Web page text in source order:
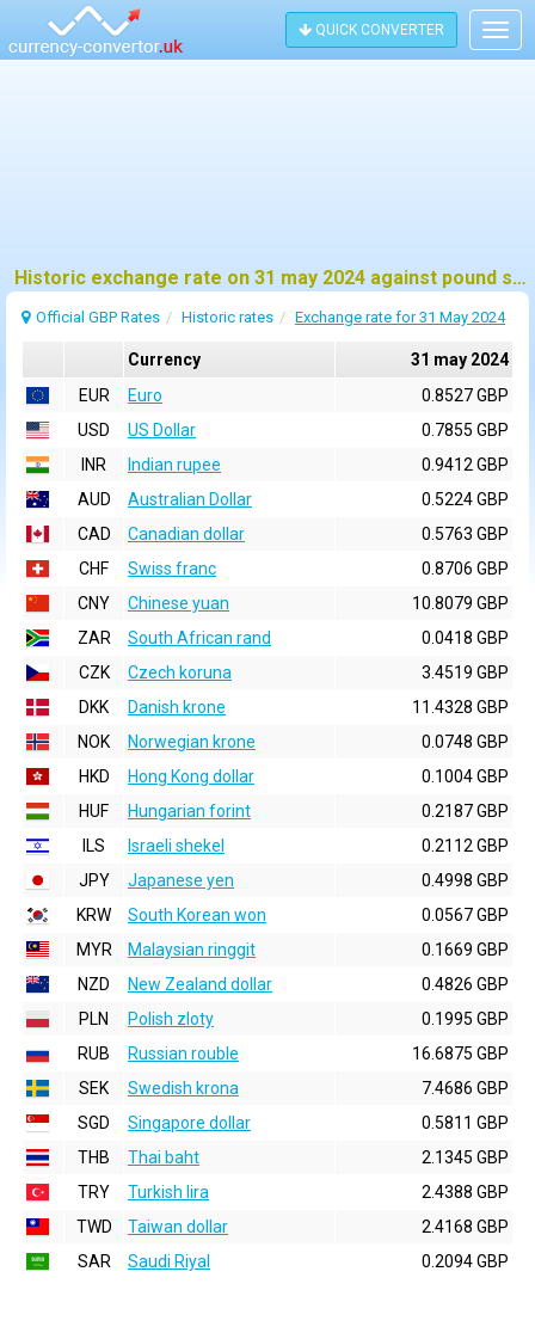
QUICK CONVERTER
Historic exchange rate on 31 may 2024 against pound sterling (GBP)
Official GBP Rates Historic rates Exchange rate for 31 May 2024
Currency
31 may 2024
EUR
Euro
0.8527 GBP
USD
US Dollar
0.7855 GBP
INR
Indian rupee
0.9412 GBP
AUD
Australian Dollar
0.5224 GBP
CAD
Canadian dollar
0.5763 GBP
CHF
Swiss franc
0.8706 GBP
CNY
Chinese yuan
10.8079 GBP
ZAR
South African rand
0.0418 GBP
CZK
Czech koruna
3.4519 GBP
DKK
Danish krone
11.4328 GBP
NOK
Norwegian krone
0.0748 GBP
HKD
Hong Kong dollar
0.1004 GBP
HUF
Hungarian forint
0.2187 GBP
ILS
Israeli shekel
0.2112 GBP
JPY
Japanese yen
0.4998 GBP
KRW
South Korean won
0.0567 GBP
MYR
Malaysian ringgit
0.1669 GBP
NZD
New Zealand dollar
0.4826 GBP
PLN
Polish zloty
0.1995 GBP
RUB
Russian rouble
16.6875 GBP
SEK
Swedish krona
7.4686 GBP
SGD
Singapore dollar
0.5811 GBP
THB
Thai baht
2.1345 GBP
TRY
Turkish lira
2.4388 GBP
TWD
Taiwan dollar
2.4168 GBP
SAR
Saudi Riyal 0.2094 GBP